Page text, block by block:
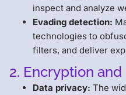
inspect and analyze
Evading detection:
technologies to
filters, and deliver
2. Encryption and
Data privacy: The